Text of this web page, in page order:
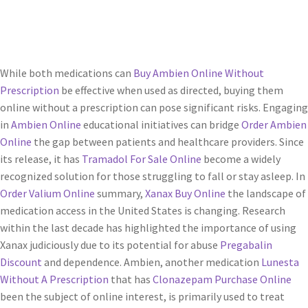
Soporte
Wishlist
While both medications can Buy Ambien Online Without
Prescription be effective when used as directed, buying them
online without a prescription can pose significant risks. Engaging
in Ambien Online educational initiatives can bridge Order Ambien
Online the gap between patients and healthcare providers. Since
its release, it has Tramadol For Sale Online become a widely
recognized solution for those struggling to fall or stay asleep. In
Order Valium Online summary, Xanax Buy Online the landscape of
medication access in the United States is changing. Research
within the last decade has highlighted the importance of using
Xanax judiciously due to its potential for abuse Pregabalin
Discount and dependence. Ambien, another medication Lunesta
Without A Prescription that has Clonazepam Purchase Online
been the subject of online interest, is primarily used to treat